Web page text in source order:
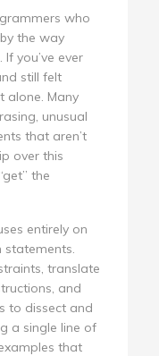
who
the way
you’ve ever
still felt
alone. Many
unusual
that aren’t
over this
the
entirely on
statements.
translate
and
to dissect and
a single line of
that